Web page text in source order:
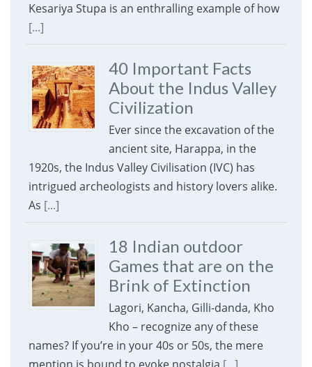
Kesariya Stupa is an enthralling example of how
[...]
40 Important Facts
About the Indus Valley
Civilization
Ever since the excavation of the
ancient site, Harappa, in the
1920s, the Indus Valley Civilisation (IVC) has
intrigued archeologists and history lovers alike.
As [...]
18 Indian outdoor
Games that are on the
Brink of Extinction
Lagori, Kancha, Gilli-danda, Kho
Kho – recognize any of these
names? If you’re in your 40s or 50s, the mere